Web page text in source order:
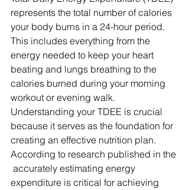
represents the total number of calories
your body burns in a 24-hour period.
This includes everything from the
energy needed to keep your heart
beating and lungs breathing to the
calories burned during your morning
workout or evening walk.
Understanding your TDEE is crucial
because it serves as the foundation for
creating an effective nutrition plan.
According to research published in the
accurately estimating energy
expenditure is critical for achieving